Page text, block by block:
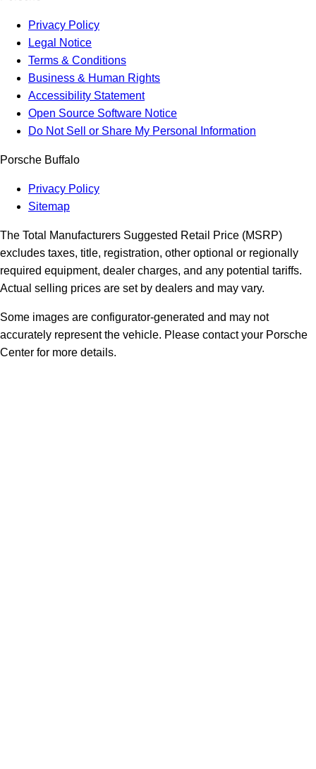
Privacy Policy
Legal Notice
Terms & Conditions
Business & Human Rights
Accessibility Statement
Open Source Software Notice
Do Not Sell or Share My Personal Information
Porsche Buffalo
Privacy Policy
Sitemap
The Total Manufacturers Suggested Retail Price (MSRP)
excludes taxes, title, registration, other optional or regionally
required equipment, dealer charges, and any potential tariffs.
Actual selling prices are set by dealers and may vary.
Some images are configurator-generated and may not
accurately represent the vehicle. Please contact your Porsche
Center for more details.